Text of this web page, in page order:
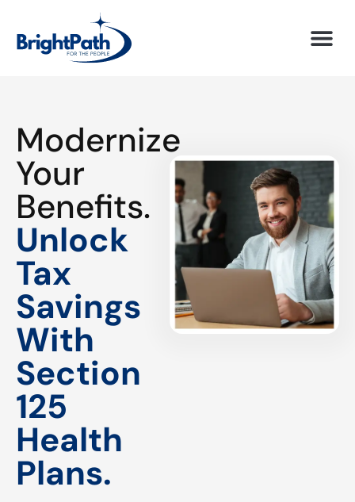
Modernize
Your
Benefits.
Unlock
Tax
Savings
With
Section
125
Health
Plans.